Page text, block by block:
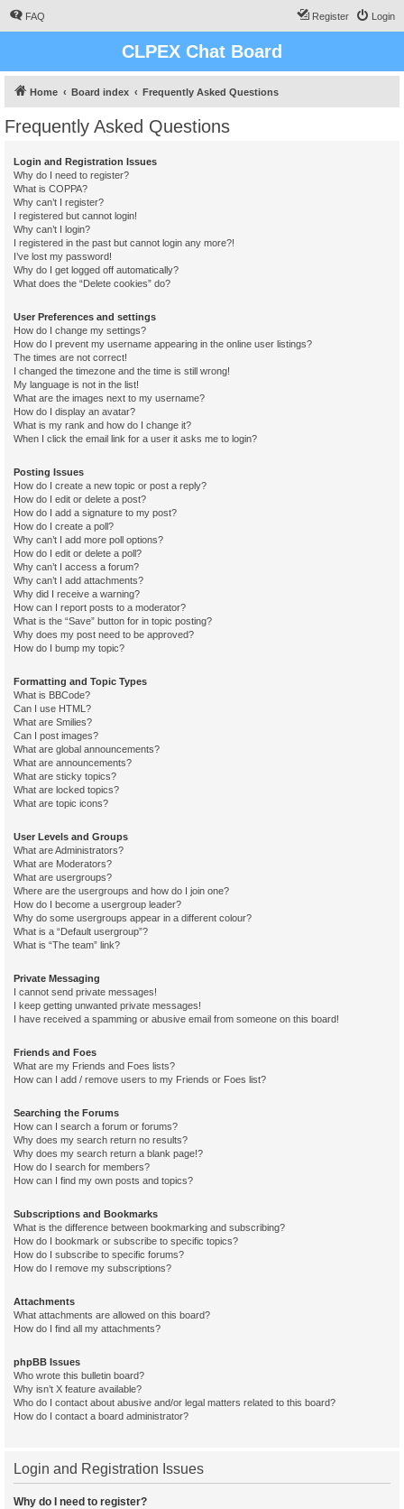
FAQ Login
Register
CLPEX Chat Board
Home Board index Frequently Asked Questions
Frequently Asked Questions
Login and Registration Issues
Why do I need to register?
What is COPPA?
Why can’t I register?
I registered but cannot login!
Why can’t I login?
I registered in the past but cannot login any more?!
I’ve lost my password!
Why do I get logged off automatically?
What does the “Delete cookies” do?
User Preferences and settings
How do I change my settings?
How do I prevent my username appearing in the online user listings?
The times are not correct!
I changed the timezone and the time is still wrong!
My language is not in the list!
What are the images next to my username?
How do I display an avatar?
What is my rank and how do I change it?
When I click the email link for a user it asks me to login?
Posting Issues
How do I create a new topic or post a reply?
How do I edit or delete a post?
How do I add a signature to my post?
How do I create a poll?
Why can’t I add more poll options?
How do I edit or delete a poll?
Why can’t I access a forum?
Why can’t I add attachments?
Why did I receive a warning?
How can I report posts to a moderator?
What is the “Save” button for in topic posting?
Why does my post need to be approved?
How do I bump my topic?
Formatting and Topic Types
What is BBCode?
Can I use HTML?
What are Smilies?
Can I post images?
What are global announcements?
What are announcements?
What are sticky topics?
What are locked topics?
What are topic icons?
User Levels and Groups
What are Administrators?
What are Moderators?
What are usergroups?
Where are the usergroups and how do I join one?
How do I become a usergroup leader?
Why do some usergroups appear in a different colour?
What is a “Default usergroup”?
What is “The team” link?
Private Messaging
I cannot send private messages!
I keep getting unwanted private messages!
I have received a spamming or abusive email from someone on this board!
Friends and Foes
What are my Friends and Foes lists?
How can I add / remove users to my Friends or Foes list?
Searching the Forums
How can I search a forum or forums?
Why does my search return no results?
Why does my search return a blank page!?
How do I search for members?
How can I find my own posts and topics?
Subscriptions and Bookmarks
What is the difference between bookmarking and subscribing?
How do I bookmark or subscribe to specific topics?
How do I subscribe to specific forums?
How do I remove my subscriptions?
Attachments
What attachments are allowed on this board?
How do I find all my attachments?
phpBB Issues
Who wrote this bulletin board?
Why isn’t X feature available?
Who do I contact about abusive and/or legal matters related to this board?
How do I contact a board administrator?
Login and Registration Issues
Why do I need to register?